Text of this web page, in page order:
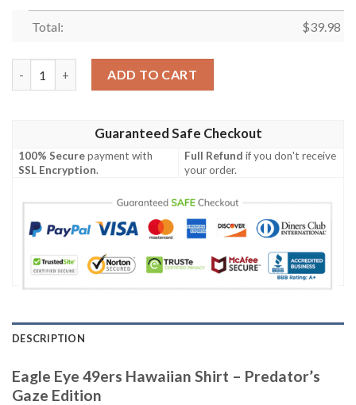
Total: $39.98
ADD TO CART
Guaranteed Safe Checkout
100% Securepayment with
SSL Encryption.
Full Refund if you don't receive
your order.
DESCRIPTION
Eagle Eye 49ers Hawaiian Shirt – Predator’s
Gaze Edition